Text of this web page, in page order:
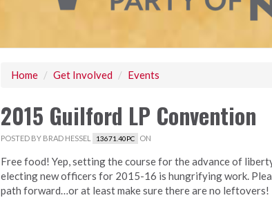
Home / Get Involved / Events
2015 Guilford LP Convention
POSTED BY BRAD HESSEL 13671.40PC ON
Free food! Yep, setting the course for the advance of
electing new officers for 2015-16 is hungrifying work.
path forward…or at least make sure there are no leftovers!